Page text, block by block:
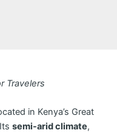
Travelers
in Kenya’s Great
Itssemi-arid climate,